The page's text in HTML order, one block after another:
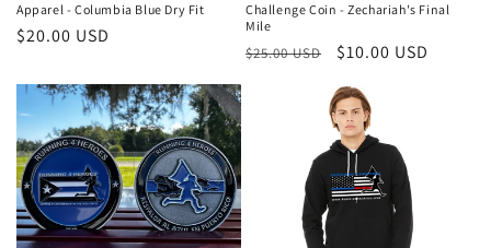
Apparel - Columbia Blue Dry Fit
Regular
$20.00 USD
Challenge Coin - Zechariah's Final
Mile
Regular
$25.00 USD
Sale
$10.00 USD